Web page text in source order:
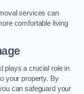
services can
comfortable living
plays a crucial role in
your property. By
can safeguard your